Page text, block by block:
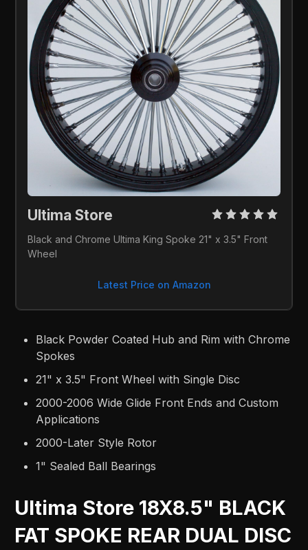
Ultima Store
Black and Chrome Ultima King Spoke 21" x 3.5" Front
Wheel
Latest Price on Amazon
Black Powder Coated Hub and Rim with Chrome
Spokes
21" x 3.5" Front Wheel with Single Disc
2000-2006 Wide Glide Front Ends and Custom
Applications
2000-Later Style Rotor
1" Sealed Ball Bearings
Ultima Store 18X8.5" BLACK
FAT SPOKE REAR DUAL DISC